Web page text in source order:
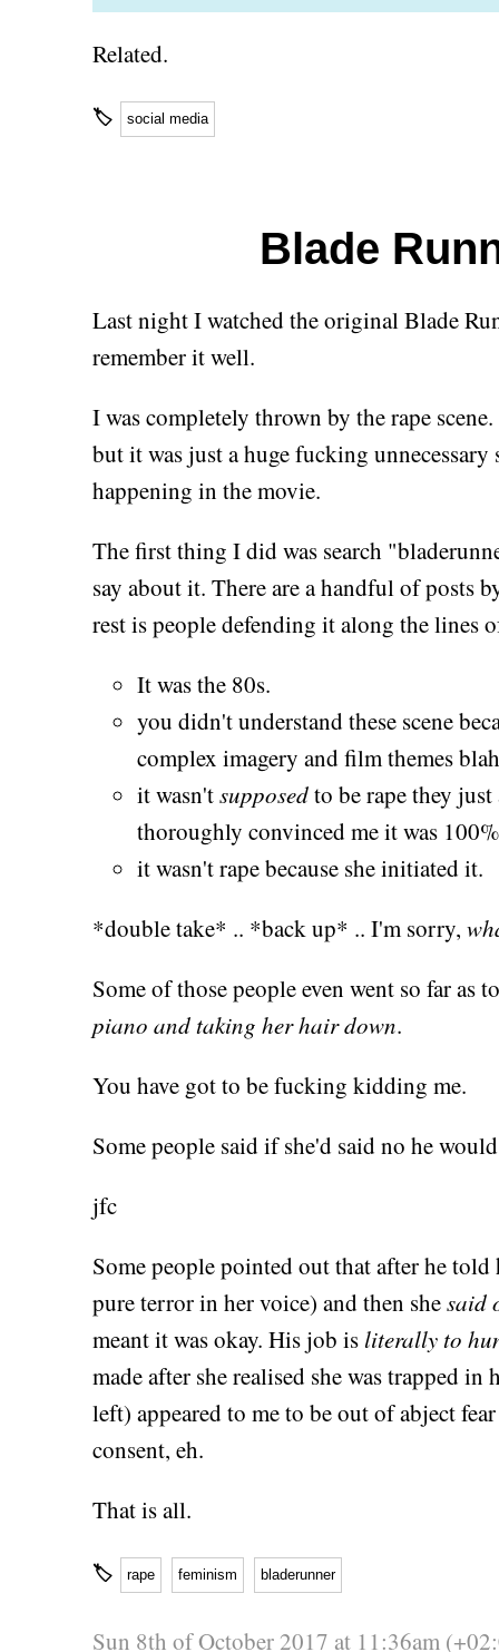
Related.
🏷 social media
Blade
Last night I watched the original Blade
remember it well.
I was completely thrown by the rape
but it was just a huge fucking
happening in the movie.
The first thing I did was search
say about it. There are a handful of posts
rest is people defending it along the lines
It was the 80s.
you didn't understand these scene
complex imagery and film themes
it wasn'tsupposedto be rape they
thoroughly convinced me it was
it wasn't rape because she initiated it.
*double take* .. *back up* .. I'm sorry,
Some of those people even went so far
piano and taking her hair down.
You have got to be fucking kidding me.
Some people said if she'd said no he
jfc
Some people pointed out that after he
pure terror in her voice) and then shesaid
meant it was okay. His job is literally to
made after she realised she was trapped
left) appeared to me to be out of abject
consent, eh.
That is all.
🏷 rape feminism bladerunner
Sun 8th of October 2017 at 11:36am